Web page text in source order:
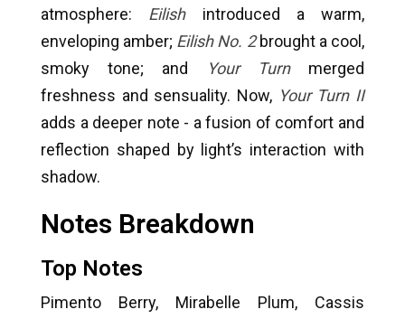
atmosphere: Eilishintroduced a warm,
enveloping amber; Eilish No. 2brought a cool,
smoky tone; and
Your Turnmerged
freshness and sensuality. Now, Your Turn II
adds a deeper note - a fusion of comfort and
reflection shaped by light’s interaction with
shadow.
Notes Breakdown
Top Notes
Pimento Berry, Mirabelle Plum, Cassis